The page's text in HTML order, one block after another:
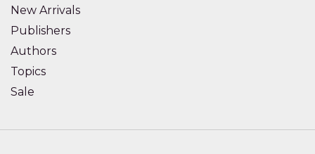
New Arrivals
Publishers
Authors
Topics
Sale